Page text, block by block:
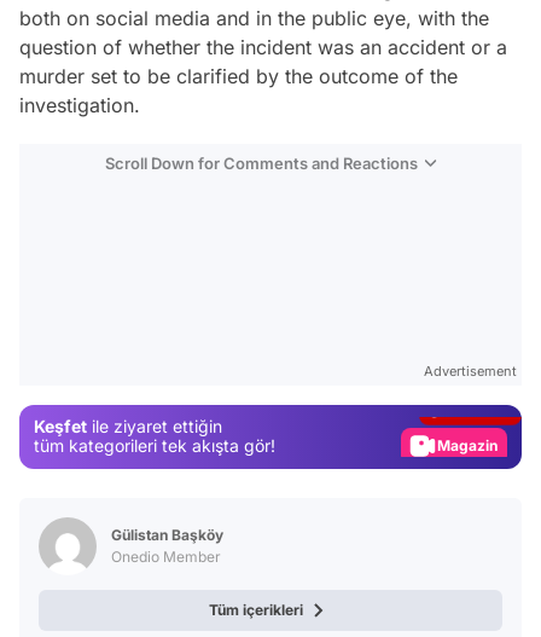
both on social media and in the public eye, with the
question of whether the incident was an accident or a
murder set to be clarified by the outcome of the
investigation.
Scroll Down for Comments and Reactions
Advertisement
Keşfet ile ziyaret ettiğin
tüm kategorileri tek akışta gör!
Magazin
Gülistan Başköy
Onedio Member
Tüm içerikleri